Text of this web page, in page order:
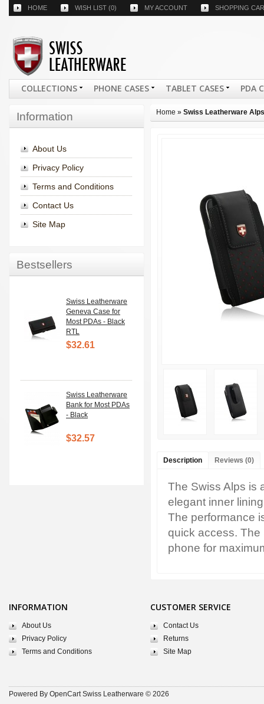
HOME WISH LIST (0) MY ACCOUNT SHOPPING
COLLECTIONS PHONE CASES TABLET CASES PDA
Information
About Us
Privacy Policy
Terms and Conditions
Contact Us
Site Map
Bestsellers
Swiss Leatherware
Geneva Case for
Most PDAs - Black
RTL
$32.61
Swiss Leatherware
Bank for Most PDAs
- Black
$32.57
Home » Swiss Leatherware
Description Reviews (0)
The Swiss Alps is
elegant inner
The performance
quick access. The
phone for
INFORMATION
About Us
Privacy Policy
Terms and Conditions
CUSTOMER SERVICE
Contact Us
Returns
Site Map
Powered By OpenCartSwiss Leatherware © 2026